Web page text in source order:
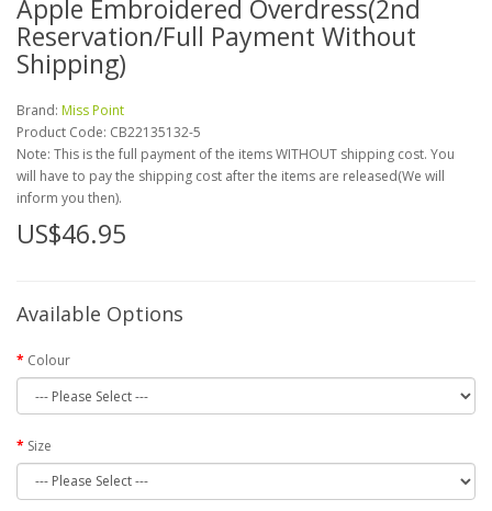
Apple Embroidered Overdress(2nd
Reservation/Full Payment Without
Shipping)
Brand: Miss Point
Product Code: CB22135132-5
Note: This is the full payment of the items WITHOUT shipping cost. You
will have to pay the shipping cost after the items are released(We will
inform you then).
US$46.95
Available Options
Colour
Size